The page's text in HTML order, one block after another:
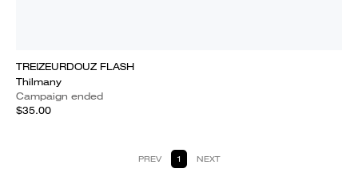
TREIZEURDOUZ FLASH
Thilmany
Campaign ended
$35.00
PREV 1 NEXT